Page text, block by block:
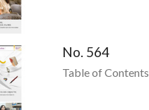
No. 564
Table of Contents